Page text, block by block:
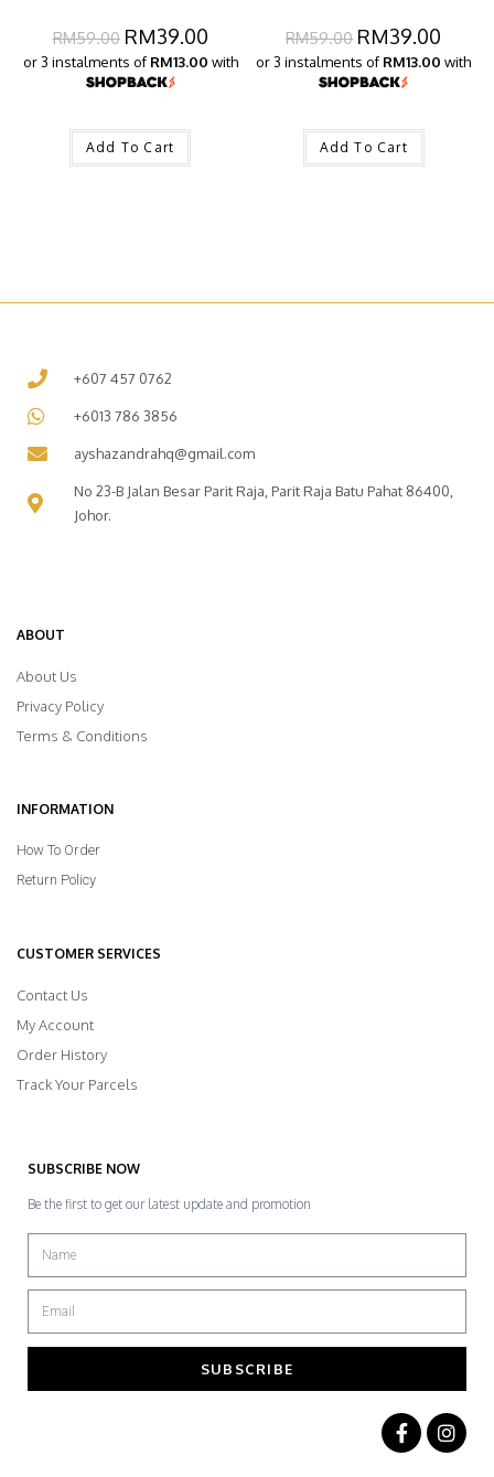
RM59.00 RM39.00
or 3 instalments of RM13.00 with
Add To Cart
RM59.00 RM39.00
or 3 instalments of RM13.00 with
Add To Cart
+607 457 0762
+6013 786 3856
ayshazandrahq@gmail.com
No 23-B Jalan Besar Parit Raja, Parit Raja Batu Pahat 86400,
Johor.
ABOUT
About Us
Privacy Policy
Terms & Conditions
INFORMATION
How To Order
Return Policy
CUSTOMER SERVICES
Contact Us
My Account
Order History
Track Your Parcels
SUBSCRIBE NOW
Be the first to get our latest update and promotion
SUBSCRIBE